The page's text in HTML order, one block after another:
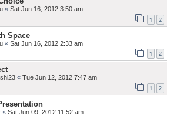
« Sat Jun 16, 2012 3:50 am
1 2
Space
« Sat Jun 16, 2012 2:33 am
1 2
« Tue Jun 12, 2012 7:47 am
1 2
« Sat Jun 09, 2012 11:52 am